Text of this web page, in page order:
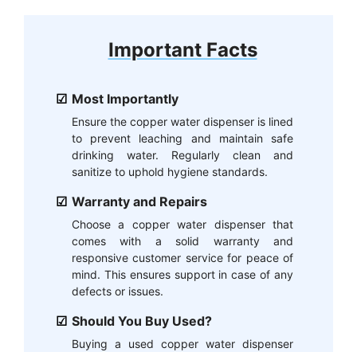
Important Facts
Most Importantly
Ensure the copper water dispenser is lined
to prevent leaching and maintain safe
drinking water. Regularly clean and
sanitize to uphold hygiene standards.
Warranty and Repairs
Choose a copper water dispenser that
comes with a solid warranty and
responsive customer service for peace of
mind. This ensures support in case of any
defects or issues.
Should You Buy Used?
Buying a used copper water dispenser